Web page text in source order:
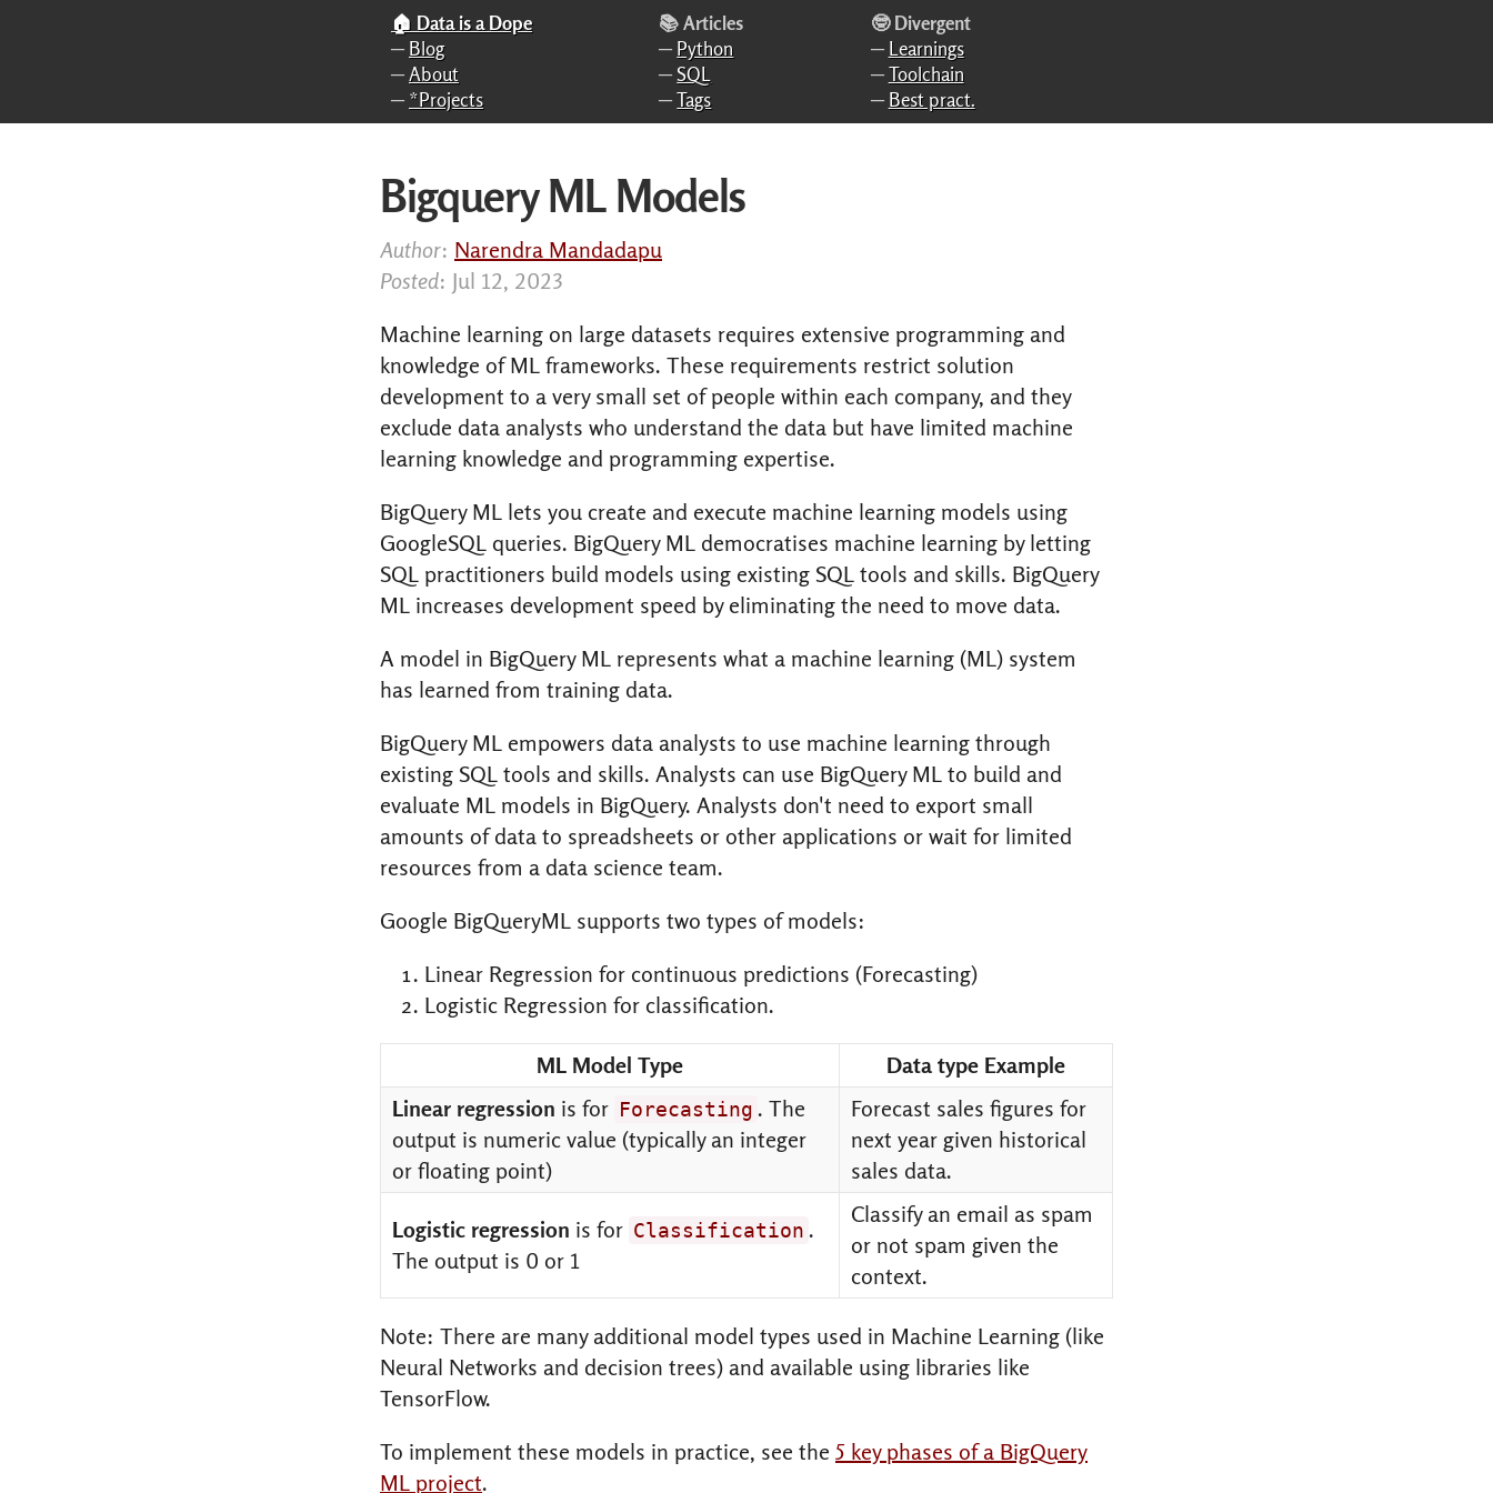
🏠 Data is a Dope
─ Blog
─ About
─ *Projects
📚 Articles
─ Python
─SQL
─Tags
🤓 Divergent
─ Learnings
─ Toolchain
─ Best pract.
Bigquery ML Models
Author: Narendra Mandadapu
Posted: Jul 12, 2023
Machine learning on large datasets requires extensive programming and
knowledge of ML frameworks. These requirements restrict solution
development to a very small set of people within each company, and they
exclude data analysts who understand the data but have limited machine
learning knowledge and programming expertise.
BigQuery ML lets you create and execute machine learning models using
GoogleSQL queries. BigQuery ML democratises machine learning by letting
SQL practitioners build models using existing SQL tools and skills. BigQuery
ML increases development speed by eliminating the need to move data.
A model in BigQuery ML represents what a machine learning (ML) system
has learned from training data.
BigQuery ML empowers data analysts to use machine learning through
existing SQL tools and skills. Analysts can use BigQuery ML to build and
evaluate ML models in BigQuery. Analysts don't need to export small
amounts of data to spreadsheets or other applications or wait for limited
resources from a data science team.
Google BigQueryML supports two types of models:
Linear Regression for continuous predictions (Forecasting)
Logistic Regression for classification.
ML Model Type
Data type Example
Linear regression is for Forecasting . The
output is numeric value (typically an integer
or floating point)
Forecast sales figures for
next year given historical
sales data.
Logistic regression is for Classification .
The output is 0 or 1
Classify an email as spam
or not spam given the
context.
Note: There are many additional model types used in Machine Learning (like
Neural Networks and decision trees) and available using libraries like
TensorFlow.
To implement these models in practice, see the 5 key phases of a BigQuery
ML project.